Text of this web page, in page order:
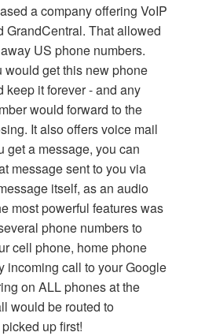
a company offering VoIP
GrandCentral. That allowed
US phone numbers.
would get this new phone
keep it forever - and any
would forward to the
It also offers voice mail
get a message, you can
message sent to you via
itself, as an audio
most powerful features was
phone numbers to
cell phone, home phone
incoming call to your Google
on ALL phones at the
would be routed to
up first!